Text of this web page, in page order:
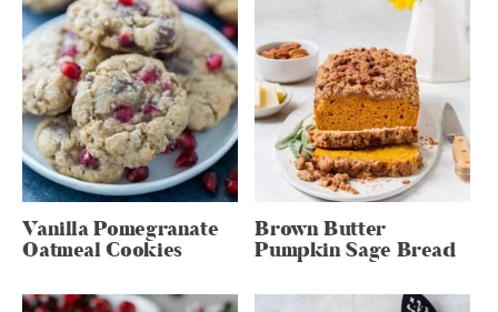
Vanilla Pomegranate
Oatmeal Cookies
Brown Butter
Pumpkin Sage Bread